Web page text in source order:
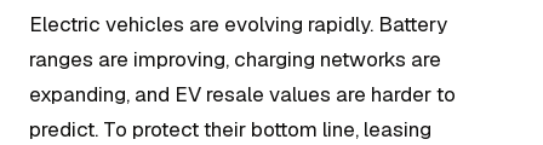
Electric vehicles are evolving rapidly. Battery
ranges are improving, charging networks are
expanding, and EV resale values are harder to
predict. To protect their bottom line, leasing